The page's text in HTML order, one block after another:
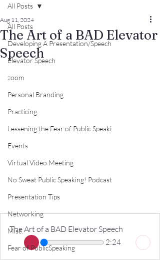
All Posts
Developing A Presentation/Speech
Elevator Speech
zoom
Personal Branding
Practicing
Lessening the Fear of Public Speaki
Events
Virtual Video Meeting
No Sweat Public Speaking! Podcast
Presentation Tips
Networking
Misc.
Fear of PublicSpeaking
All Posts
The Art of a BAD Elevator
Speech
Aug 11, 2024
The Art of a BAD Elevator Speech
2:24